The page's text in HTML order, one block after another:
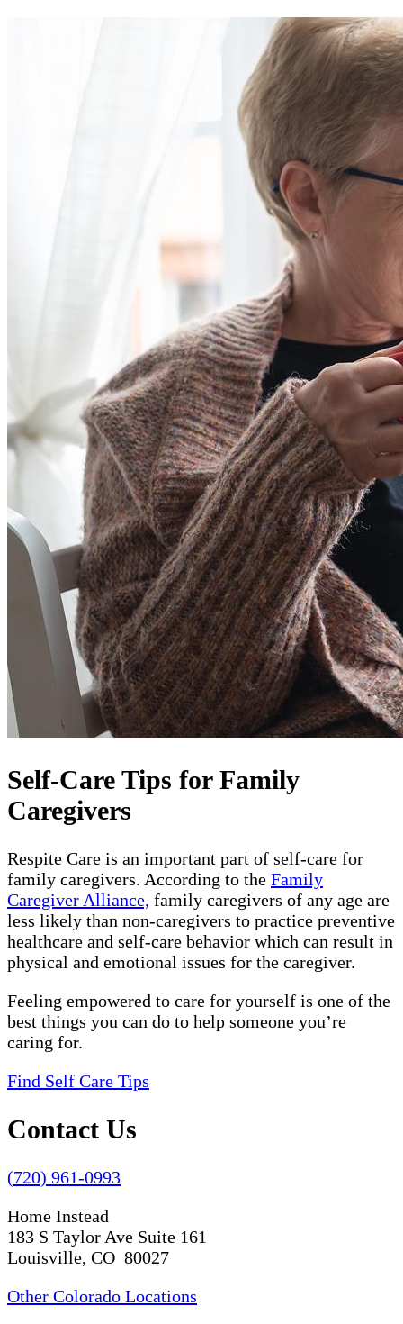
Self-Care Tips for Family
Caregivers
Respite Care is an important part of self-care for
family caregivers. According to the Family
Caregiver Alliance, family caregivers of any age are
less likely than non-caregivers to practice preventive
healthcare and self-care behavior which can result in
physical and emotional issues for the caregiver.
Feeling empowered to care for yourself is one of the
best things you can do to help someone you’re
caring for.
Find Self Care Tips
Contact Us
(720) 961-0993
Home Instead
183 S Taylor Ave Suite 161
Louisville, CO 80027
Other Colorado Locations